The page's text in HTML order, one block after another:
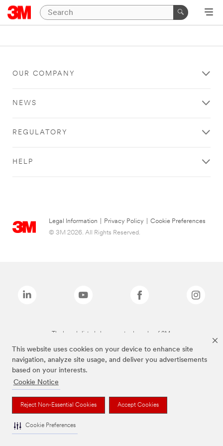
This website uses cookies on your device to enhance site
navigation, analyze site usage, and deliver you advertisements
based on your interests.
Cookie Notice
Reject Non-Essential Cookies Accept Cookies
Cookie Preferences
OUR COMPANY
NEWS
REGULATORY
HELP
Legal Information Privacy Policy
Cookie Preferences
© 3M 2026. All Rights Reserved.
The brands listed above are trademarks of 3M.